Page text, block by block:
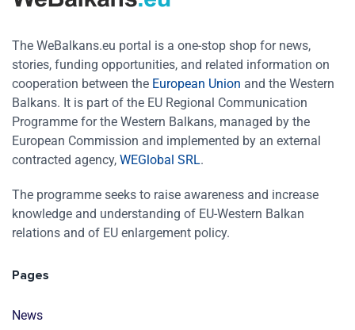
The WeBalkans.eu portal is a one-stop shop for news,
stories, funding opportunities, and related information on
cooperation between the European Union and the Western
Balkans. It is part of the EU Regional Communication
Programme for the Western Balkans, managed by the
European Commission and implemented by an external
contracted agency, WEGlobal SRL.
The programme seeks to raise awareness and increase
knowledge and understanding of EU-Western Balkan
relations and of EU enlargement policy.
Pages
News